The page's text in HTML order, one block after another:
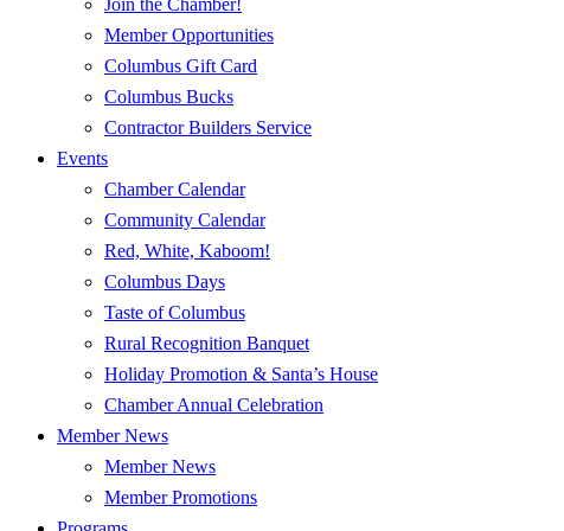
Join the Chamber!
Member Opportunities
Columbus Gift Card
Columbus Bucks
Contractor Builders Service
Events
Chamber Calendar
Community Calendar
Red, White, Kaboom!
Columbus Days
Taste of Columbus
Rural Recognition Banquet
Holiday Promotion & Santa’s House
Chamber Annual Celebration
Member News
Member News
Member Promotions